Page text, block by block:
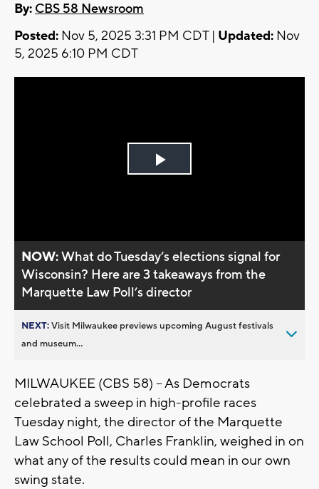
By: CBS 58 Newsroom
Posted: Nov 5, 2025 3:31 PM CDT | Updated: Nov
5, 2025 6:10 PM CDT
Play
NOW:What do Tuesday’s elections signal for
Wisconsin? Here are 3 takeaways from the
Marquette Law Poll’s director
NEXT:Visit Milwaukee previews upcoming August festivals
and museum...
MILWAUKEE (CBS 58) -- As Democrats
celebrated a sweep in high-profile races
Tuesday night, the director of the Marquette
Law School Poll, Charles Franklin, weighed in on
what any of the results could mean in our own
swing state.